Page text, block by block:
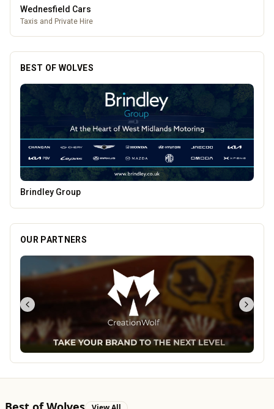
Lockworks Cinema
Lockworks Cinema & Bar
BEST OF WOLVES
Penn Tandoori
OUR PARTNERS